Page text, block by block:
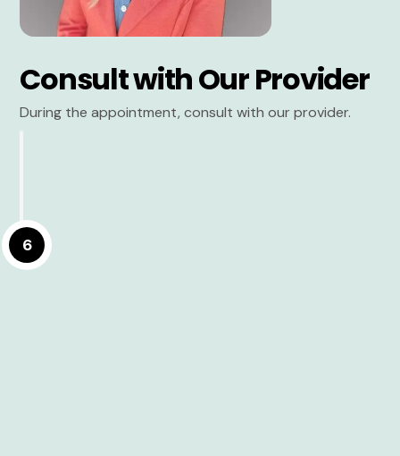
Consult with Our Provider
During the appointment, consult with our provider.
6